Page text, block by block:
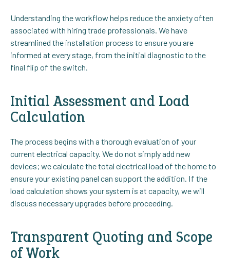
Understanding the workflow helps reduce the anxiety often
associated with hiring trade professionals. We have
streamlined the installation process to ensure you are
informed at every stage, from the initial diagnostic to the
final flip of the switch.
Initial Assessment and Load
Calculation
The process begins with a thorough evaluation of your
current electrical capacity. We do not simply add new
devices; we calculate the total electrical load of the home to
ensure your existing panel can support the addition. If the
load calculation shows your system is at capacity, we will
discuss necessary upgrades before proceeding.
Transparent Quoting and Scope
of Work